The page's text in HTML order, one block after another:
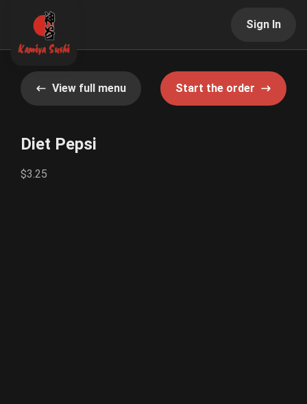
Sign In
View full menu Start the order
Diet Pepsi
$3.25